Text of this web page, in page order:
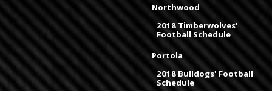
Northwood
2018 Timberwolves'
Football Schedule
Portola
2018 Bulldogs' Football
Schedule